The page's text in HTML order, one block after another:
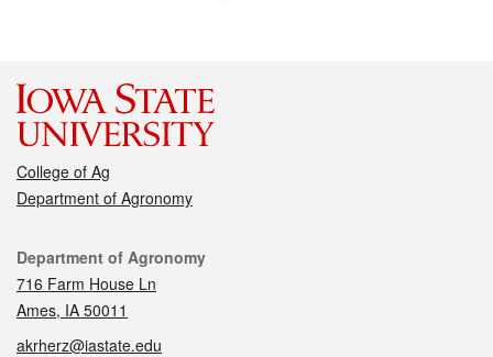
College of Ag
Department of Agronomy
Contact
Department of Agronomy
716 Farm House Ln
Ames, IA 50011
akrherz@iastate.edu